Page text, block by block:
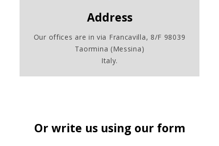
Address
Our offices are in via Francavilla, 8/F 98039
Taormina (Messina)
Italy.
Or write us using our form